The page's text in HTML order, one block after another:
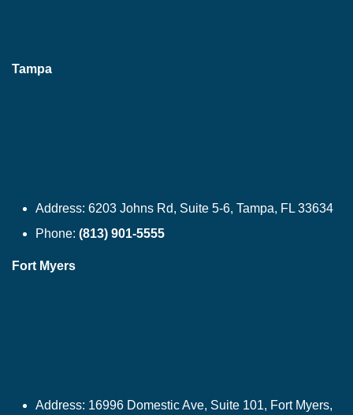
Tampa
Address: 6203 Johns Rd, Suite 5-6, Tampa, FL 33634
Phone: (813) 901-5555
Fort Myers
Address: 16996 Domestic Ave, Suite 101, Fort Myers,